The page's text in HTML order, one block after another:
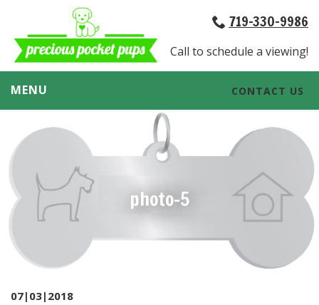
719-330-9986
Call to schedule a viewing!
MENU CONTACT US
photo-5
07|03|2018